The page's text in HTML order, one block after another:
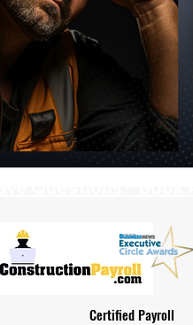
Construction Payroll
Health Benefits NY
NYS Labor Law Section 220
Certified Payroll